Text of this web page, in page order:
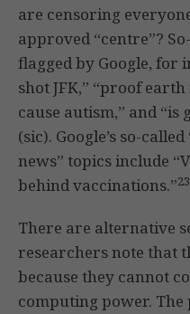
are censoring
approved “centre”?
flagged by Google, for
shot JFK,” “proof
cause autism,” and
(sic). Google’s so-
news” topics include
behind vaccinations.”23
There are alternative
researchers note that
because they cannot
computing power.